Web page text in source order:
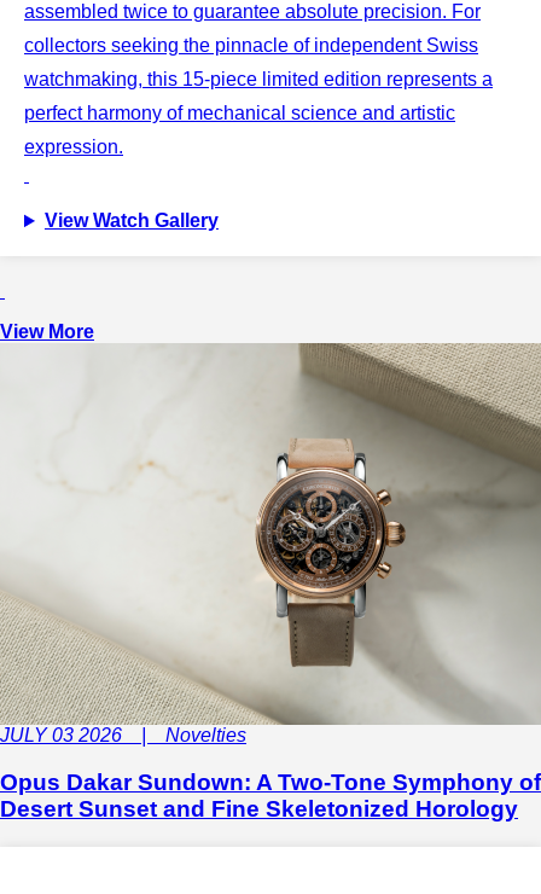
assembled twice to guarantee absolute precision. For
collectors seeking the pinnacle of independent Swiss
watchmaking, this 15-piece limited edition represents a
perfect harmony of mechanical science and artistic
expression.
View Watch Gallery
View More
JULY 03 2026 | Novelties
Opus Dakar Sundown: A Two-Tone Symphony of
Desert Sunset and Fine Skeletonized Horology